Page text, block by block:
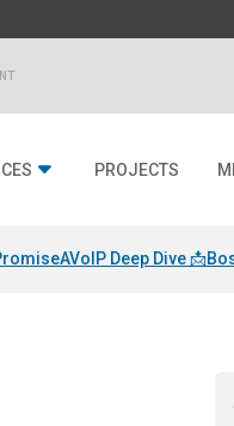
PROJECTS
AVoIP Deep Dive 📩